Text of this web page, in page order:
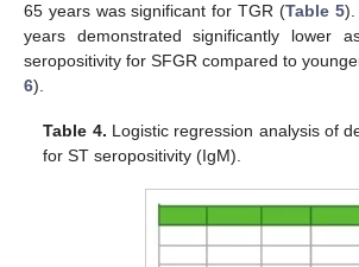
65 years was significant for TGR (Table 5).
years demonstrated significantly lower
seropositivity for SFGR compared to
6).
Table 4. Logistic regression analysis of
for ST seropositivity (IgM).